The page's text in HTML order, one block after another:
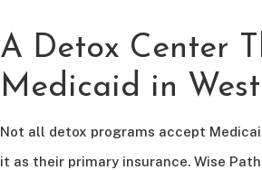
A Detox Center
Medicaid in
Not all detox programs accept
it as their primary insurance. Wise